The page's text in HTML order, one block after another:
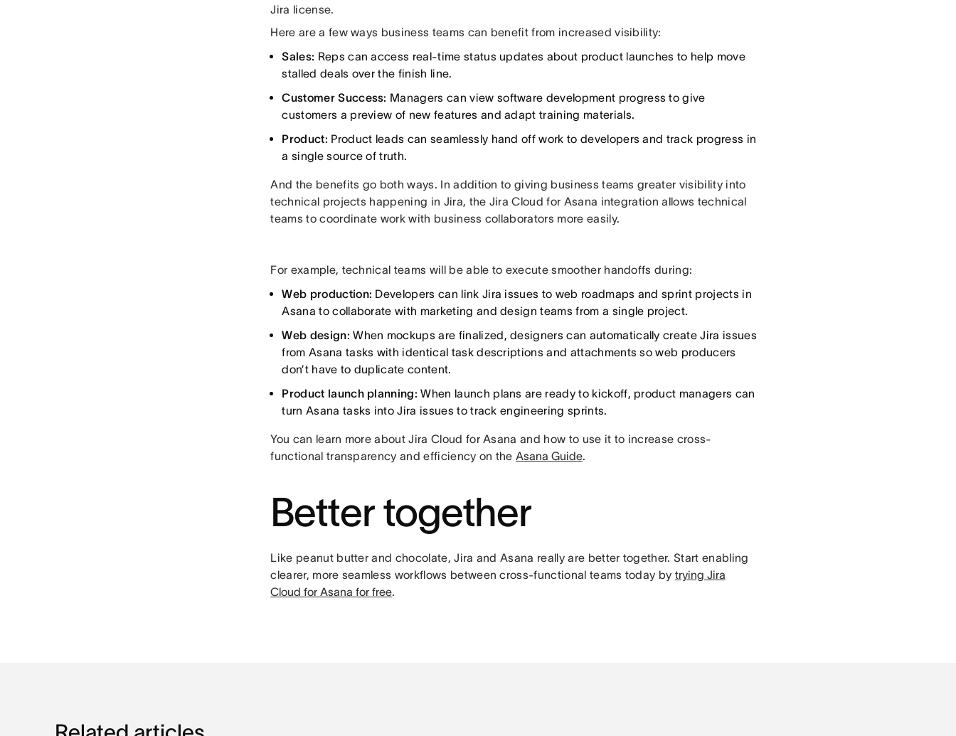
Jira license.
Here are a few ways business teams can benefit from increased visibility:
Sales: Reps can access real-time status updates about product launches to help move
stalled deals over the finish line.
Customer Success: Managers can view software development progress to give
customers a preview of new features and adapt training materials.
Product: Product leads can seamlessly hand off work to developers and track progress in
a single source of truth.
And the benefits go both ways. In addition to giving business teams greater visibility into
technical projects happening in Jira, the Jira Cloud for Asana integration allows technical
teams to coordinate work with business collaborators more easily.
For example, technical teams will be able to execute smoother handoffs during:
Web production: Developers can link Jira issues to web roadmaps and sprint projects in
Asana to collaborate with marketing and design teams from a single project.
Web design:When mockups are finalized, designers can automatically create Jira issues
from Asana tasks with identical task descriptions and attachments so web producers
don’t have to duplicate content.
Product launch planning:When launch plans are ready to kickoff, product managers can
turn Asana tasks into Jira issues to track engineering sprints.
You can learn more about Jira Cloud for Asana and how to use it to increase cross-
functional transparency and efficiency on theAsana Guide.
Better together
Like peanut butter and chocolate, Jira and Asana really are better together. Start enabling
clearer, more seamless workflows between cross-functional teams today by trying Jira
Cloud for Asana for free.